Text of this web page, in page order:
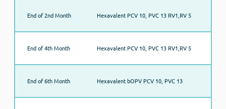
End of 2nd Month Hexavalent PCV 10, PVC 13 RV1,RV 5
End of 4th Month Hexavalent PCV 10, PVC 13 RV1,RV 5
End of 6th Month Hexavalent bOPV PCV 10, PVC 13